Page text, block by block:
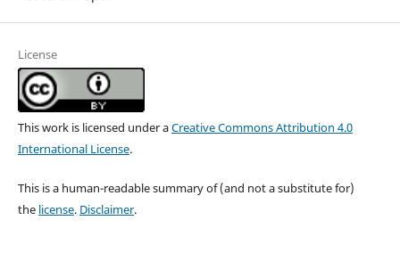
License
This work is licensed under aCreative Commons Attribution 4.0
International License.
This is a human-readable summary of (and not a substitute for)
the license. Disclaimer.